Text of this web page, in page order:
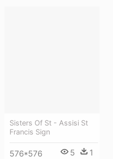
Sisters Of St - Assisi St
Francis Sign
576*576 5 1